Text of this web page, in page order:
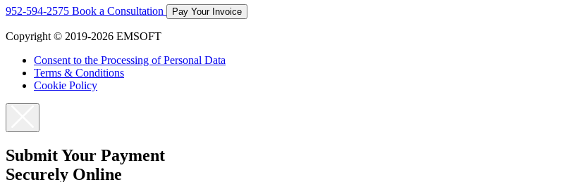
952-594-2575 Book a Consultation Pay Your Invoice
Copyright © 2019-2026 EMSOFT
Consent to the Processing of Personal Data
Terms & Conditions
Cookie Policy
Submit Your Payment
Securely Online